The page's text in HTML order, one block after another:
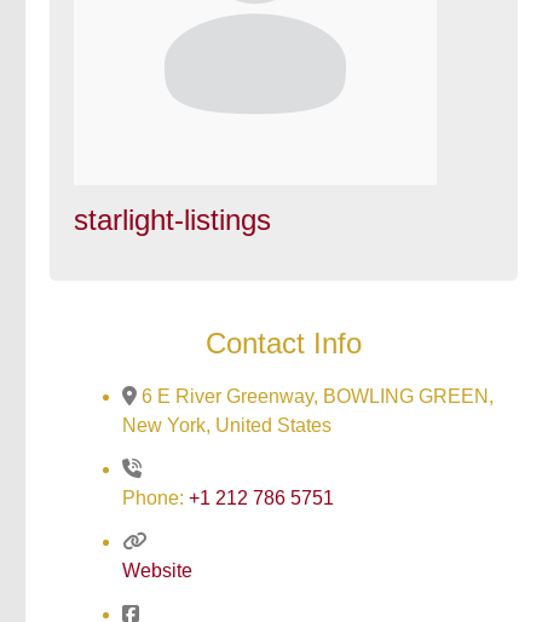
starlight-listings
Contact Info
6 E River Greenway, BOWLING GREEN,
New York, United States
Phone: +1 212 786 5751
Website